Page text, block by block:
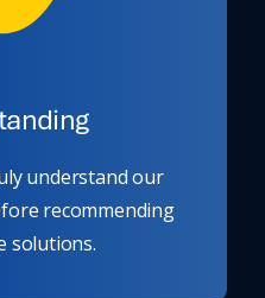
understand our
recommending
solutions.